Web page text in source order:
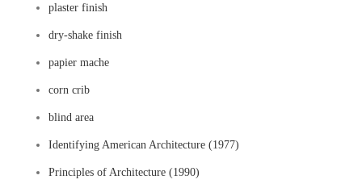
plaster finish
dry-shake finish
papier mache
corn crib
blind area
Identifying American Architecture (1977)
Principles of Architecture (1990)